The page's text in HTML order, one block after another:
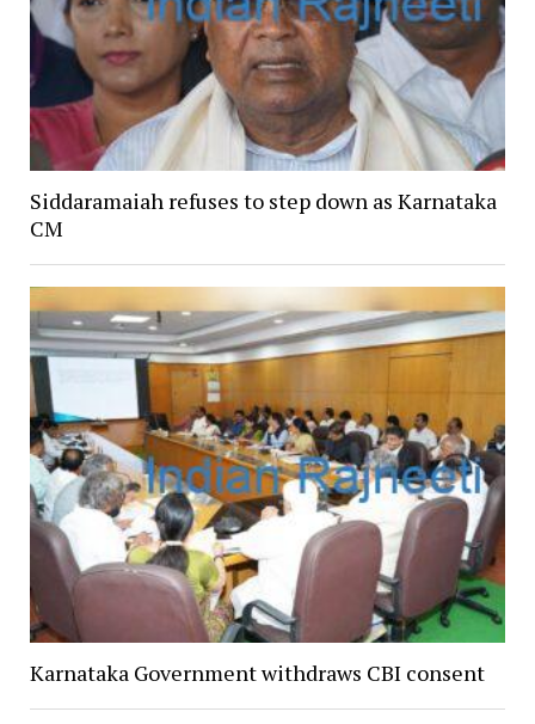
Siddaramaiah refuses to step down as Karnataka
CM
Karnataka Government withdraws CBI consent